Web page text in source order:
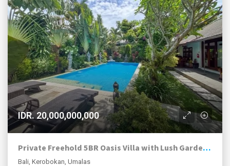
IDR. 20,000,000,000
Private Freehold 5BR Oasis Villa with Lush Garden – Umalas
Bali, Kerobokan, Umalas